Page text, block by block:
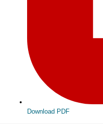
Download PDF